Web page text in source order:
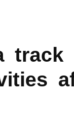
track